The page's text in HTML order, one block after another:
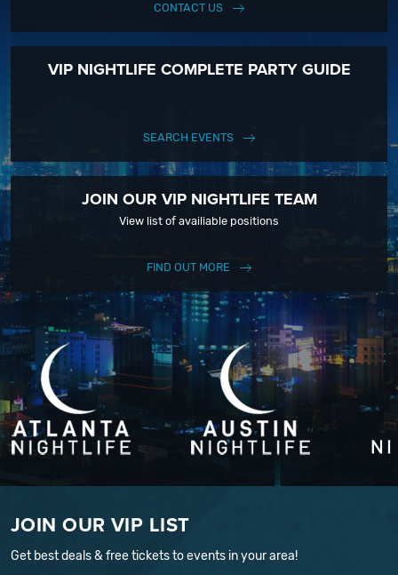
CONTACT US
VIP NIGHTLIFE COMPLETE PARTY GUIDE
SEARCH EVENTS
JOIN OUR VIP NIGHTLIFE TEAM
View list of availiable positions
FIND OUT MORE
JOIN OUR VIP LIST
Get best deals & free tickets to events in your area!